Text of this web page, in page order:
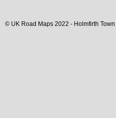
© UK Road Maps 2022 - Holmfirth Town